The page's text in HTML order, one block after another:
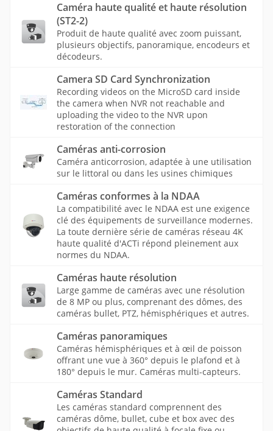
Caméra haute qualité et haute résolution
(ST2-2)
Produit de haute qualité avec zoom puissant,
plusieurs objectifs, panoramique, encodeurs et
décodeurs.
Camera SD Card Synchronization
Recording videos on the MicroSD card inside
the camera when NVR not reachable and
uploading the video to the NVR upon
restoration of the connection
Caméras anti-corrosion
Caméra anticorrosion, adaptée à une utilisation
sur le littoral ou dans les usines chimiques
Caméras conformes à la NDAA
La compatibilité avec le NDAA est une exigence
clé des équipements de surveillance modernes.
La toute dernière série de caméras réseau 4K
haute qualité d'ACTi répond pleinement aux
normes du NDAA.
Caméras haute résolution
Large gamme de caméras avec une résolution
de 8 MP ou plus, comprenant des dômes, des
caméras bullet, PTZ, hémisphériques et autres.
Caméras panoramiques
Caméras hémisphériques et à œil de poisson
offrant une vue à 360° depuis le plafond et à
180° depuis le mur. Caméras multi-capteurs.
Caméras Standard
Les caméras standard comprennent des
caméras dôme, bullet, cube et box avec des